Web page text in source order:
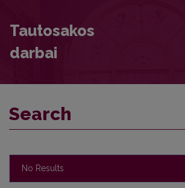
Tautosakos
darbai
Search
No Results